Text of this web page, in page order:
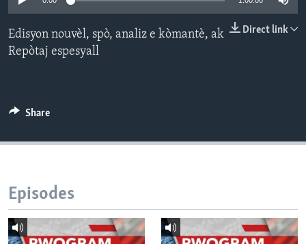
Languages Direct link
Edisyon nouvèl, spò, analiz e kòmantè, ak
Repòtaj espesyall
Share
Episodes